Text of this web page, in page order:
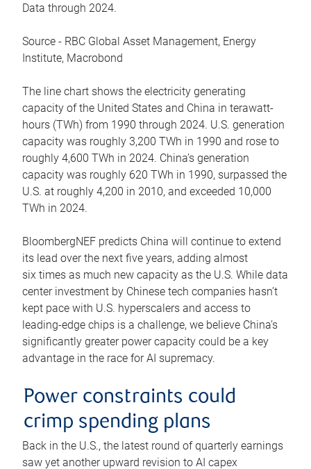
Data through 2024.
Source - RBC Global Asset Management, Energy
Institute, Macrobond
The line chart shows the electricity generating
capacity of the United States and China in terawatt-
hours (TWh) from 1990 through 2024. U.S. generation
capacity was roughly 3,200 TWh in 1990 and rose to
roughly 4,600 TWh in 2024. China’s generation
capacity was roughly 620 TWh in 1990, surpassed the
U.S. at roughly 4,200 in 2010, and exceeded 10,000
TWh in 2024.
BloombergNEF predicts China will continue to extend
its lead over the next five years, adding almost
six times as much new capacity as the U.S. While data
center investment by Chinese tech companies hasn’t
kept pace with U.S. hyperscalers and access to
leading-edge chips is a challenge, we believe China’s
significantly greater power capacity could be a key
advantage in the race for AI supremacy.
Power constraints could
crimp spending plans
Back in the U.S., the latest round of quarterly earnings
saw yet another upward revision to AI capex